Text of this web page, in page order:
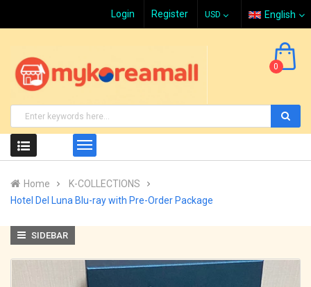
Login Register English
0
Home
K-COLLECTIONS
Hotel Del Luna Blu-ray with Pre-Order Package
SIDEBAR